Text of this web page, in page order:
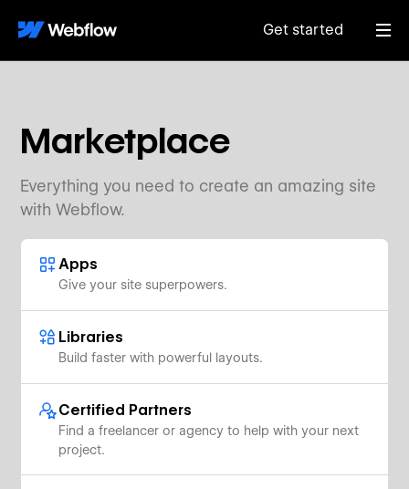
Get started
Marketplace
Everything you need to create an amazing site
with Webflow.
Apps
Give your site superpowers.
Libraries
Build faster with powerful layouts.
Certified Partners
Find a freelancer or agency to help with your next
project.